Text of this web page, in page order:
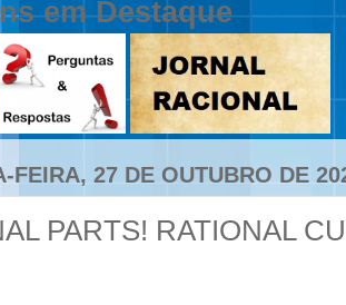
em Destaque
FEIRA, 27 DE OUTUBRO DE
PARTS! RATIONAL